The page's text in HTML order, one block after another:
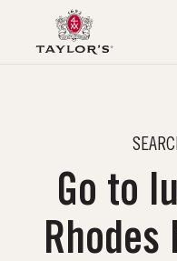
Go to